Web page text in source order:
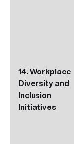
14. Workplace
Diversity and
Inclusion
Initiatives